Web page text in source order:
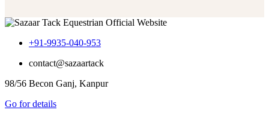
+91-9935-040-953
contact@sazaartack
98/56 Becon Ganj, Kanpur
Go for details